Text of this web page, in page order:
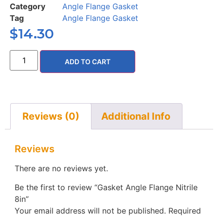
Category
Angle Flange Gasket
Tag
Angle Flange Gasket
$14.30
ADD TO CART
Reviews (0) Additional Info
Reviews
There are no reviews yet.
Be the first to review “Gasket Angle Flange Nitrile
8in”
Your email address will not be published. Required